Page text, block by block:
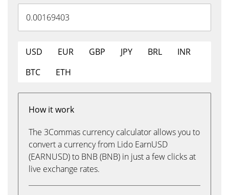
USD EUR GBP JPY BRL
INR
BTC
ETH
How it work
The 3Commas currency calculator allows you to
convert a currency from Lido EarnUSD
(EARNUSD) to BNB (BNB) in just a few clicks at
live exchange rates.